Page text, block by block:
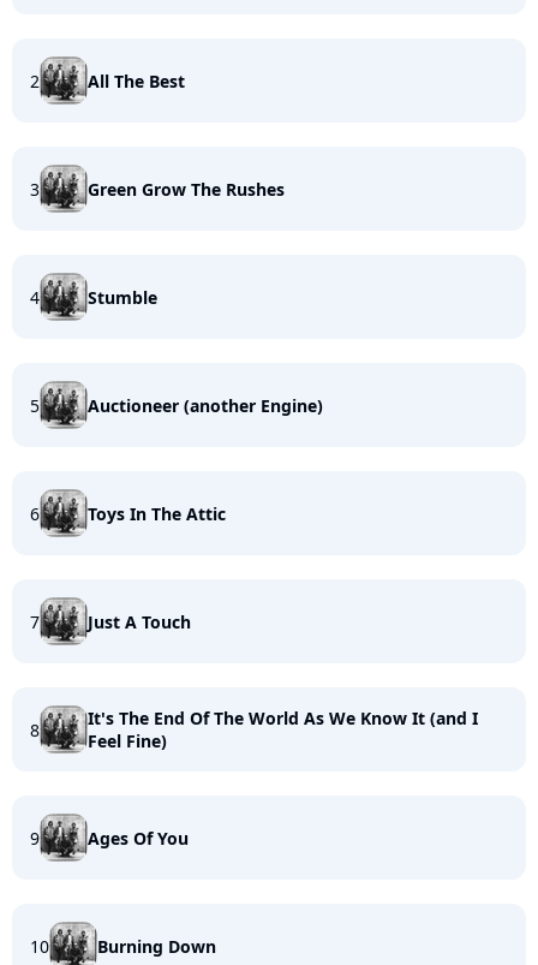
2 All The Best
3 Green Grow The Rushes
4 Stumble
5 Auctioneer (another Engine)
6 Toys In The Attic
7 Just A Touch
8
It's The End Of The World As We Know It (and I
Feel Fine)
9 Ages Of You
10 Burning Down